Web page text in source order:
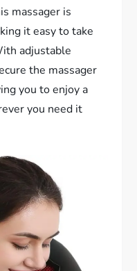
massager is
it easy to take
adjustable
the massager
you to enjoy a
you need it